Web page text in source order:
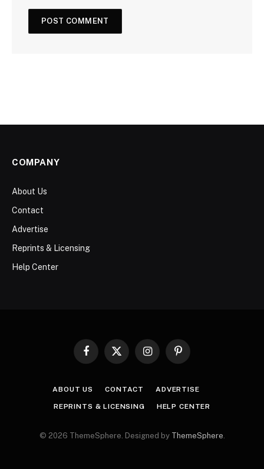
COMPANY
About Us
Contact
Advertise
Reprints & Licensing
Help Center
Facebook
X
InstagramPinterest
ABOUT US CONTACT ADVERTISE
REPRINTS & LICENSING HELP CENTER
© 2026 ThemeSphere. Designed by ThemeSphere